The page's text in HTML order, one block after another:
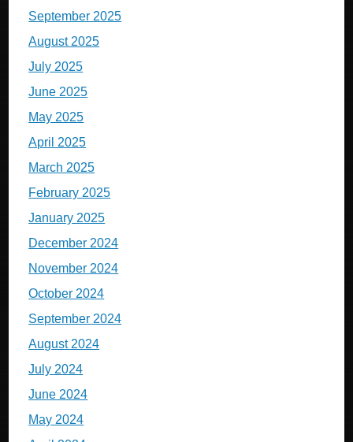
September 2025
August 2025
July 2025
June 2025
May 2025
April 2025
March 2025
February 2025
January 2025
December 2024
November 2024
October 2024
September 2024
August 2024
July 2024
June 2024
May 2024